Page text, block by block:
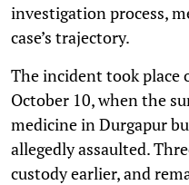
investigation process,
case’s trajectory.
The incident took place
October 10, when the
medicine in Durgapur
allegedly assaulted.
custody earlier, and